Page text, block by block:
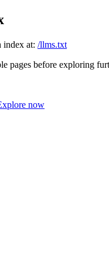
index at: /llms.txt
pages before exploring
now